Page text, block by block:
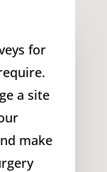
for
a site
make